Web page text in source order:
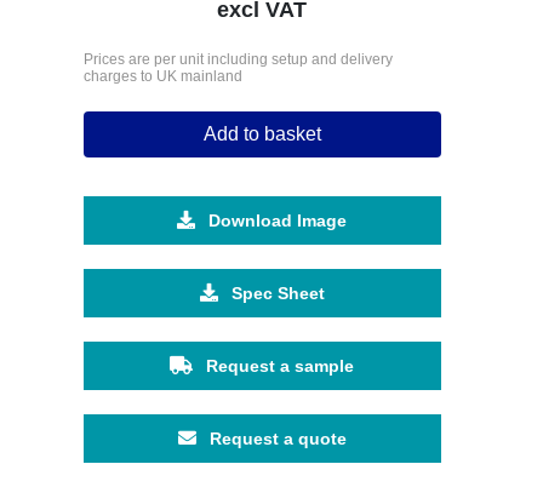
excl VAT
Prices are per unit including setup and delivery
charges to UK mainland
Add to basket
Download Image
Spec Sheet
Request a sample
Request a quote